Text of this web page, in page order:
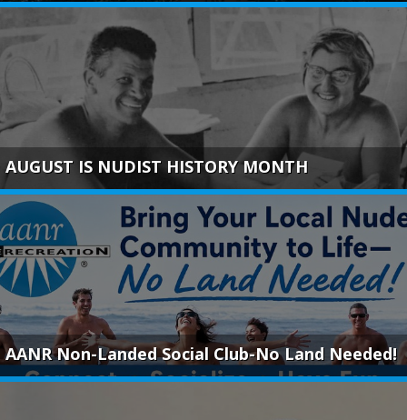
AUGUST IS NUDIST HISTORY MONTH
AANR Non-Landed Social Club-No Land Needed!